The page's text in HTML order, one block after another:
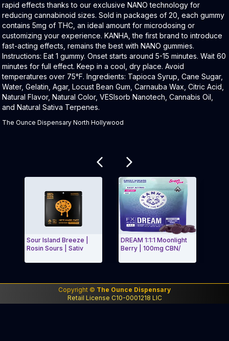
Copyright © The Ounce Dispensary
Retail License C10-0001218 LIC
rapid effects thanks to our exclusive NANO technology for
reducing cannabinoid sizes. Sold in packages of 20, each gummy
contains 5mg of THC, an ideal amount for microdosing or
customizing your experience. KANHA, the first brand to introduce
fast-acting effects, remains the best with NANO gummies.
Instructions: Eat 1 gummy. Onset starts around 5-15 minutes. Wait 60
minutes for full effect. Keep in a cool, dry place. Avoid
temperatures over 75°F. Ingredients: Tapioca Syrup, Cane Sugar,
Water, Gelatin, Agar, Locust Bean Gum, Carnauba Wax, Citric Acid,
Natural Flavor, Natural Color, VESIsorb Nanotech, Cannabis Oil,
and Natural Sativa Terpenes.
The Ounce Dispensary North Hollywood
Sour Island Breeze |
Rosin Sours | Sativ
DREAM 1:1:1 Moonlight
Berry | 100mg CBN/